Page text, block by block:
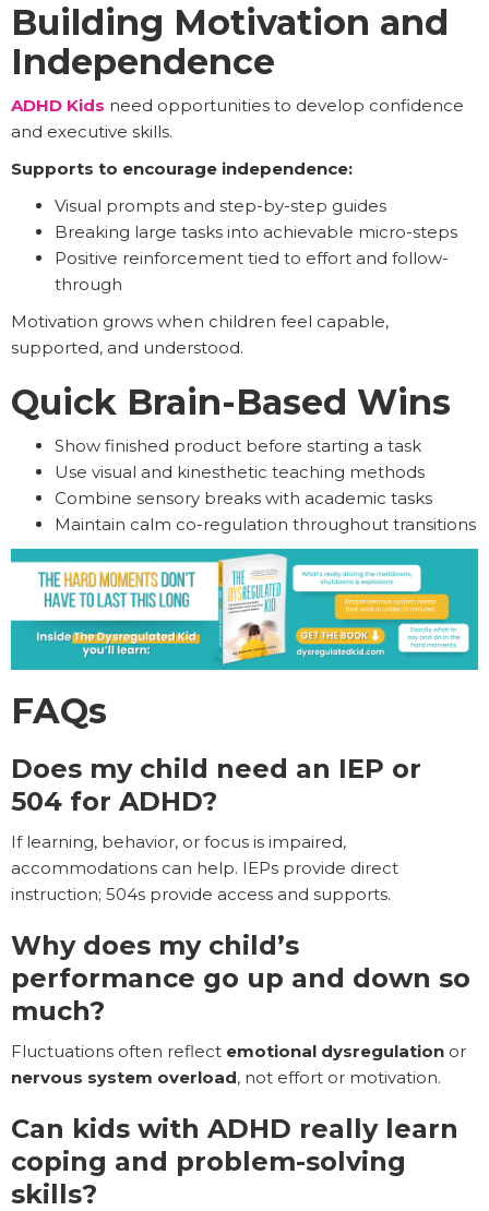
Building Motivation and
Independence
ADHD Kids need opportunities to develop confidence
and executive skills.
Supports to encourage independence:
Visual prompts and step-by-step guides
Breaking large tasks into achievable micro-steps
Positive reinforcement tied to effort and follow-
through
Motivation grows when children feel capable,
supported, and understood.
Quick Brain-Based Wins
Show finished product before starting a task
Use visual and kinesthetic teaching methods
Combine sensory breaks with academic tasks
Maintain calm co-regulation throughout transitions
FAQs
Does my child need an IEP or
504 for ADHD?
If learning, behavior, or focus is impaired,
accommodations can help. IEPs provide direct
instruction; 504s provide access and supports.
Why does my child’s
performance go up and down so
much?
Fluctuations often reflect emotional dysregulation or
nervous system overload, not effort or motivation.
Can kids with ADHD really learn
coping and problem-solving
skills?